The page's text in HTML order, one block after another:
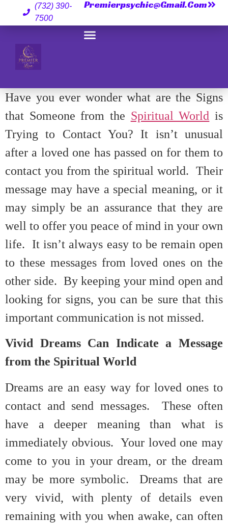
(732) 390-
7500
Premierpsychic@gmail.com
Have you ever wonder what are the Signs
that Someone from the Spiritual World is
Trying to Contact You? It isn’t unusual
after a loved one has passed on for them to
contact you from the spiritual world. Their
message may have a special meaning, or it
may simply be an assurance that they are
well to offer you peace of mind in your own
life. It isn’t always easy to be remain open
to these messages from loved ones on the
other side. By keeping your mind open and
looking for signs, you can be sure that this
important communication is not missed.
Vivid Dreams Can Indicate a Message
from the Spiritual World
Dreams are an easy way for loved ones to
contact and send messages. These often
have a deeper meaning than what is
immediately obvious. Your loved one may
come to you in your dream, or the dream
may be more symbolic. Dreams that are
very vivid, with plenty of details even
remaining with you when awake, can often